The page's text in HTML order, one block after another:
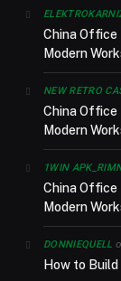
China Office
Modern
NEW RETRO
China Office
Modern
1WIN
China Office
Modern
DONNIEQUELL
How to